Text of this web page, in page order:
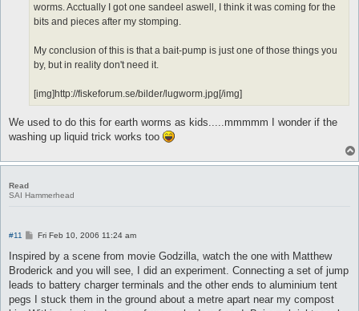
worms. Acctually I got one sandeel aswell, I think it was coming for the
bits and pieces after my stomping.
My conclusion of this is that a bait-pump is just one of those things you
by, but in reality don't need it.
[img]http://fiskeforum.se/bilder/lugworm.jpg[/img]
We used to do this for earth worms as kids.....mmmmm I wonder if the
washing up liquid trick works too
Read
SAI Hammerhead
#11
P
s
Fri Feb 10, 2006 11:24 am
Inspired by a scene from movie Godzilla, watch the one with Matthew
Broderick and you will see, I did an experiment. Connecting a set of jump
leads to battery charger terminals and the other ends to aluminium tent
pegs I stuck them in the ground about a metre apart near my compost